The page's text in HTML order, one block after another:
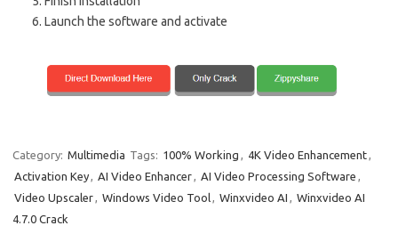
Launch the software and activate
Category: Multimedia Tags: 100% Working 4K Video Enhancement
Activation Key
AI Video Enhancer AI Video Processing Software
Video Upscaler
Windows Video Tool Winxvideo AI
Winxvideo AI
4.7.0 Crack